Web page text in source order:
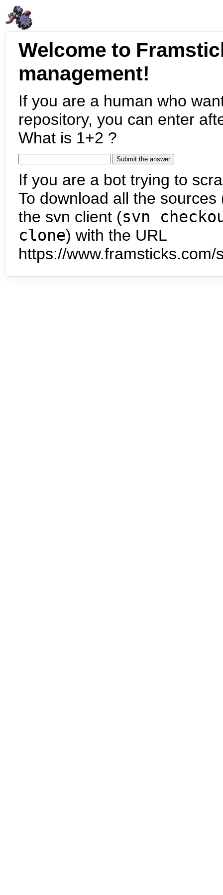
Welcome to
management!
If you are a human who
repository, you can enter
What is 1+2 ?
If you are a bot trying to
To download all the
the svn client (svn
clone) with the URL
https://www.framsticks.com/